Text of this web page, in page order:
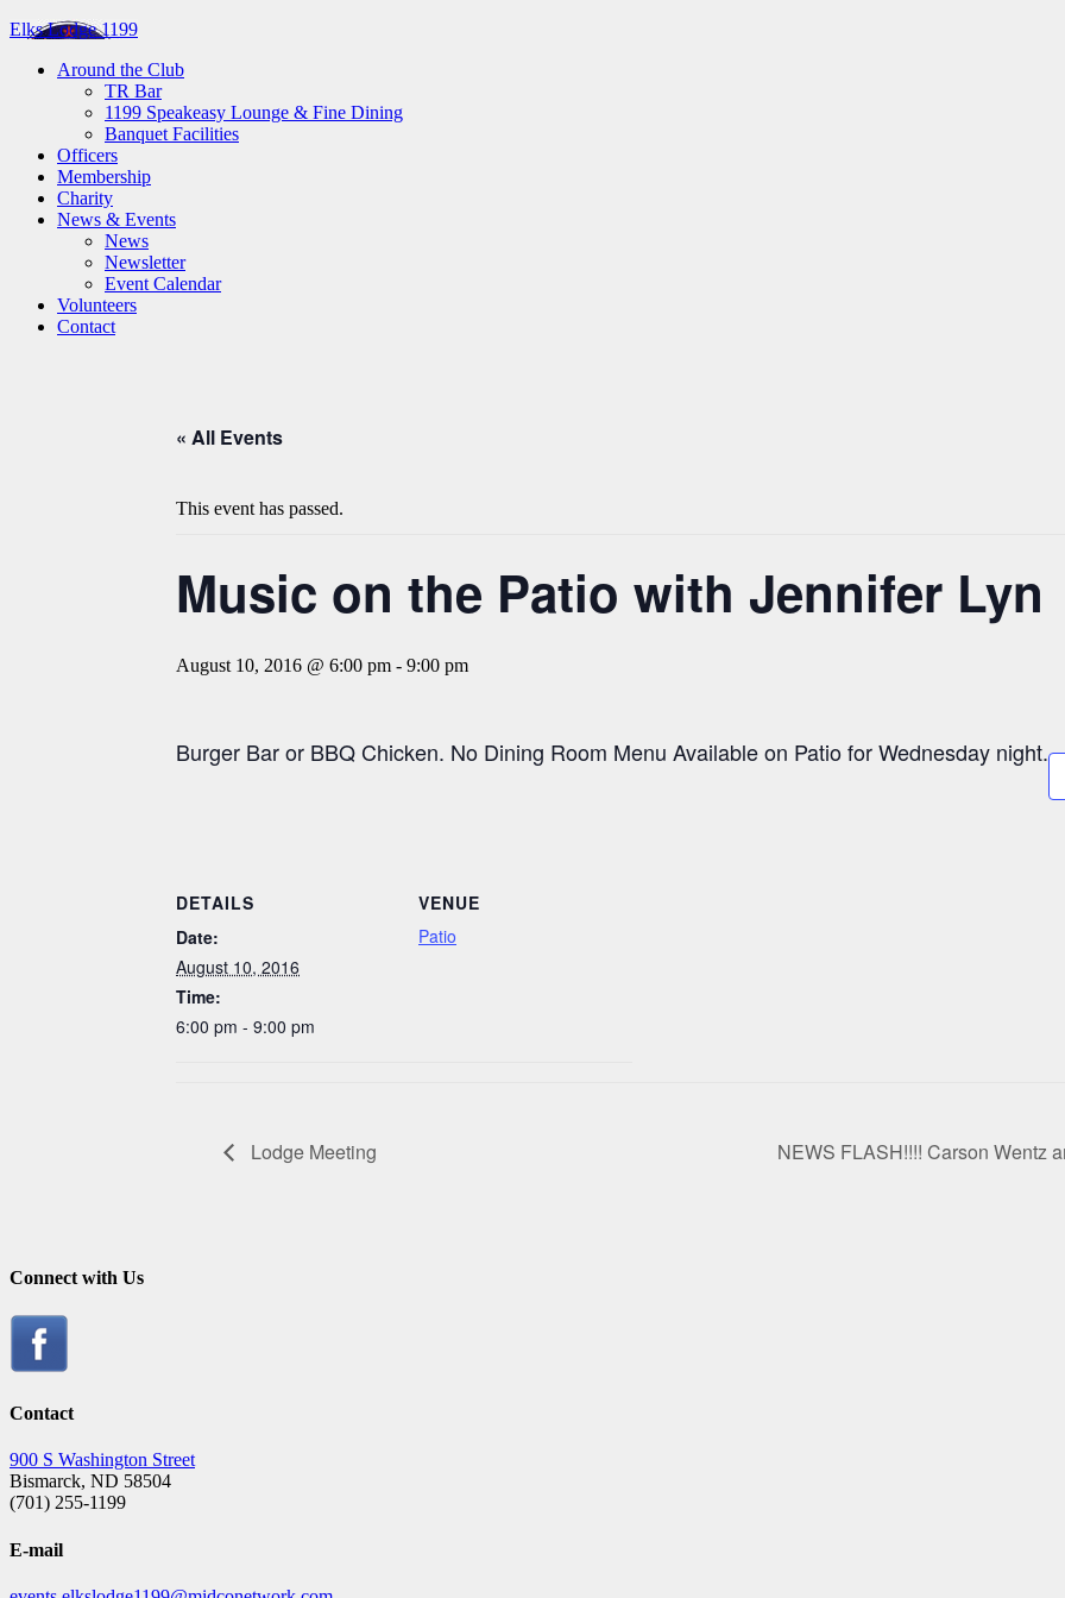
Elks Lodge 1199
Around the Club
TR Bar
1199 Speakeasy Lounge & Fine Dining
Banquet Facilities
Officers
Membership
Charity
News & Events
News
Newsletter
Event Calendar
Volunteers
Contact
« All Events
This event has passed.
Music on the Patio with Jennifer Lyn
August 10, 2016 @ 6:00 pm - 9:00 pm
Burger Bar or BBQ Chicken. No Dining Room Menu Available on Patio for Wednesday night.
DETAILS
Date:
August 10, 2016
Time:
6:00 pm - 9:00 pm
VENUE
Patio
Lodge Meeting NEWS FLASH!!!! Carson Wentz
Connect with Us
Contact
900 S Washington Street
Bismarck, ND 58504
(701) 255-1199
E-mail